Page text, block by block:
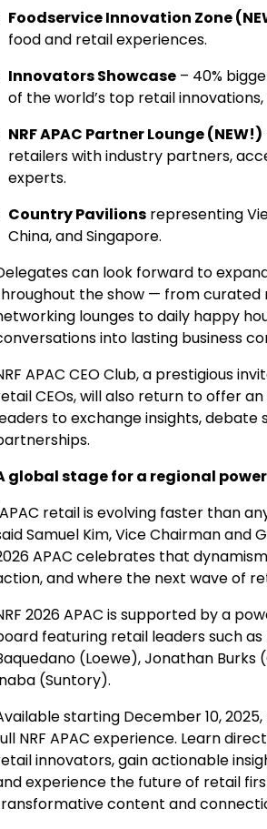
Foodservice Innovation Zone
food and retail experiences.
Innovators Showcase – 40%
of the world’s top retail
NRF APAC Partner Lounge (NEW!)
retailers with industry partners,
experts.
Country Pavilions representing
China, andSingapore.
can look forward to
the show — from curated
lounges to daily happy
into lasting business
APAC CEO Club, a prestigious
CEOs, will also return to offer
to exchange insights,
global stage for a regional
retail is evolving faster than
Samuel Kim, Vice Chairman and
APAC celebrates that
and where the next wave of
2026 APAC is supported by a
featuring retail leaders such as
(Loewe), Jonathan Burks
(Suntory).
starting December 10,
NRF APAC experience. Learn
innovators, gain actionable
experience the future of retail
content and